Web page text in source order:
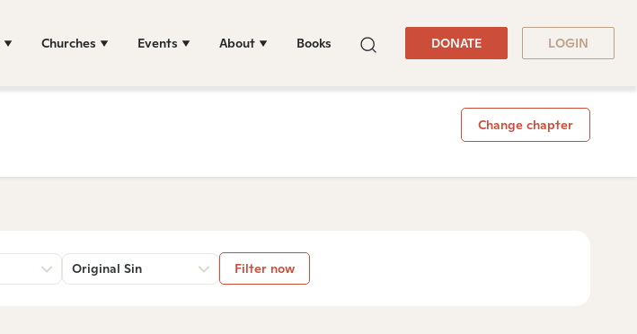
Churches Events About Books DONATE LOGIN
Change chapter
Original Sin Filter now